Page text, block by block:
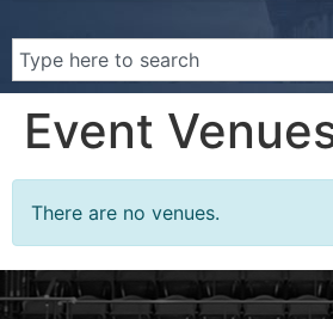
Event
There are no venues.